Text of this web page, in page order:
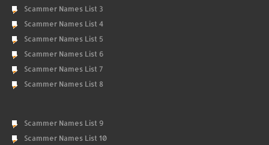
Scammer Names List 3
Scammer Names List 4
Scammer Names List 5
Scammer Names List 6
Scammer Names List 7
Scammer Names List 8
Scammer Names List 9
Scammer Names List 10